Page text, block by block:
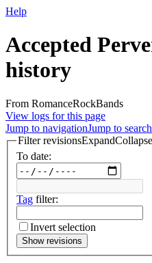
Help
Accepted
history
From RomanceRockBands
View logs for this page
Jump to navigationJump to search
Filter revisionsExpandCollapse
To date:
Tag filter:
Invert selection
Show revisions